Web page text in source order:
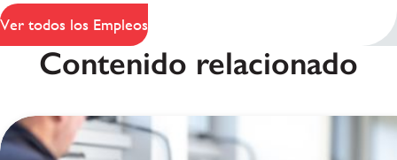
Ver todos los Empleos
Contenido relacionado